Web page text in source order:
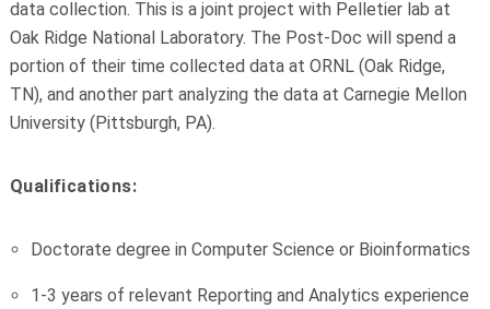
data collection. This is a joint project with Pelletier lab at
Oak Ridge National Laboratory. The Post-Doc will spend a
portion of their time collected data at ORNL (Oak Ridge,
TN), and another part analyzing the data at Carnegie Mellon
University (Pittsburgh, PA).
Qualifications:
Doctorate degree in Computer Science or Bioinformatics
1-3 years of relevant Reporting and Analytics experience